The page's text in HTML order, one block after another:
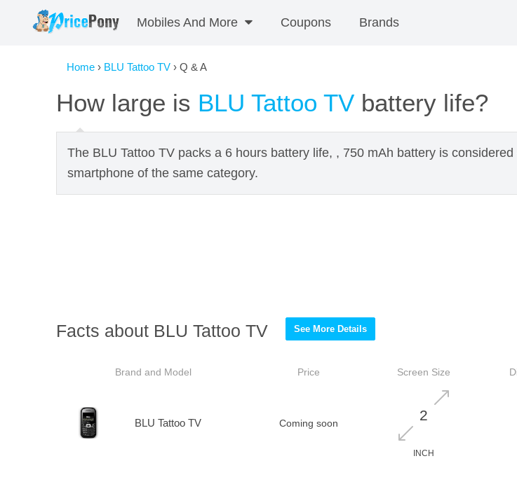
Mobiles And More Coupons Brands
Home › BLU Tattoo TV › Q & A
How large is BLU Tattoo TV battery life?
The BLU Tattoo TV packs a 6 hours battery life, , 750 mAh battery is
smartphone of the same category.
Facts about BLU Tattoo TV See More Details
Brand and Model Price Screen Size
BLU Tattoo TV Coming soon 2
INCH